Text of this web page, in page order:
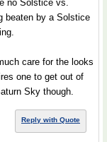
no Solstice vs.
beaten by a Solstice
care for the looks
one to get out of
Sky though.
Reply with Quote